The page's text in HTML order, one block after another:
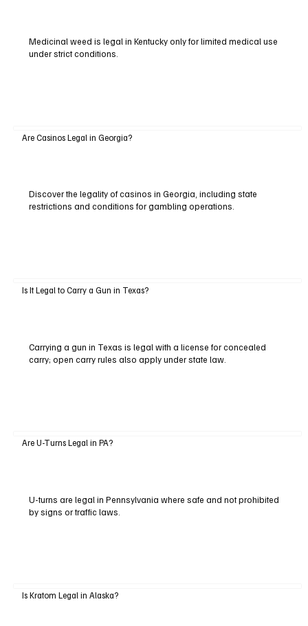
Medicinal weed is legal in Kentucky only for limited medical use
under strict conditions.
Are Casinos Legal in Georgia?
Discover the legality of casinos in Georgia, including state
restrictions and conditions for gambling operations.
Is It Legal to Carry a Gun in Texas?
Carrying a gun in Texas is legal with a license for concealed
carry; open carry rules also apply under state law.
Are U-Turns Legal in PA?
U-turns are legal in Pennsylvania where safe and not prohibited
by signs or traffic laws.
Is Kratom Legal in Alaska?